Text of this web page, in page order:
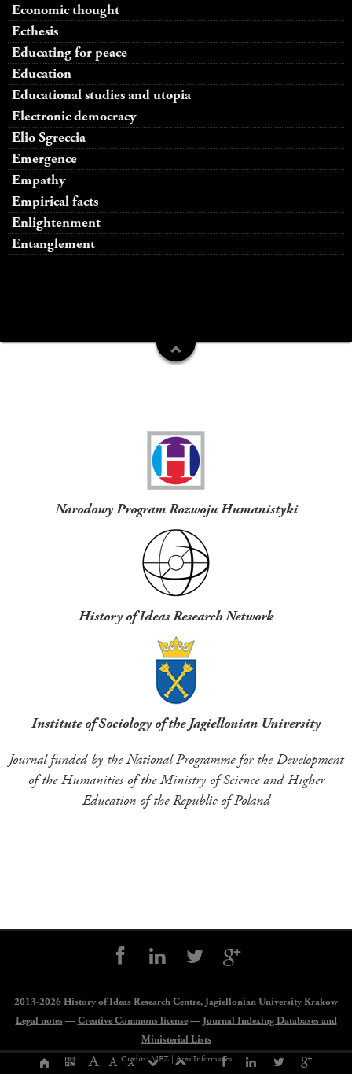
Economic thought
Ecthesis
Educating for peace
Education
Educational studies and utopia
Electronic democracy
Elio Sgreccia
Emergence
Empathy
Empirical facts
Enlightenment
Entanglement
Narodowy Program Rozwoju Humanistyki
History of Ideas Research Network
Institute of Sociology of the Jagiellonian University
Journal funded by the National Programme for the Development
of the Humanities of the Ministry of Science and Higher
Education of the Republic of Poland
A A A
2013-2026 History of Ideas Research Centre,Jagiellonian University Krakow
Legal notes—Creative Commons license—Journal Indexing Databases and
Ministerial Lists
Credits: MEZ |Area Informatica